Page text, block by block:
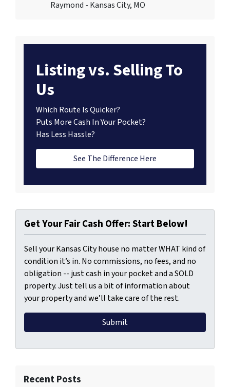
Raymond - Kansas City, MO
Listing vs. Selling To
Us
Which Route Is Quicker?
Puts More Cash In Your Pocket?
Has Less Hassle?
See The Difference Here
Get Your Fair Cash Offer: Start Below!
Sell your Kansas City house no matter WHAT kind of
condition it’s in. No commissions, no fees, and no
obligation -- just cash in your pocket and a SOLD
property. Just tell us a bit of information about
your property and we’ll take care of the rest.
Recent Posts